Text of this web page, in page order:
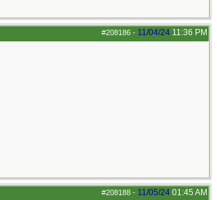
#208186 - 11/04/24 11:36 PM
#208188 - 11/05/24 01:45 AM